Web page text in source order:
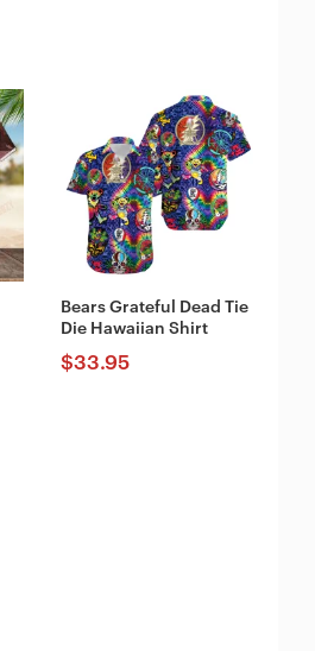
Bears Grateful Dead Tie
Die Hawaiian Shirt
$33.95